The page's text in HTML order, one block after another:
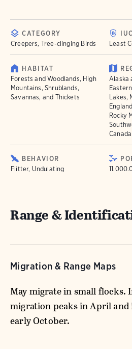
CATEGORY
Creepers, Tree-clinging Birds
Least
HABITAT
Forests and Woodlands, High
Mountains, Shrublands,
Savannas, and Thickets
Alaska
Lakes,
Rocky
Canada
BEHAVIOR
Flitter, Undulating
Range &
Migration & Range Maps
May migrate in small flocks.
migration peaks in April
early October.